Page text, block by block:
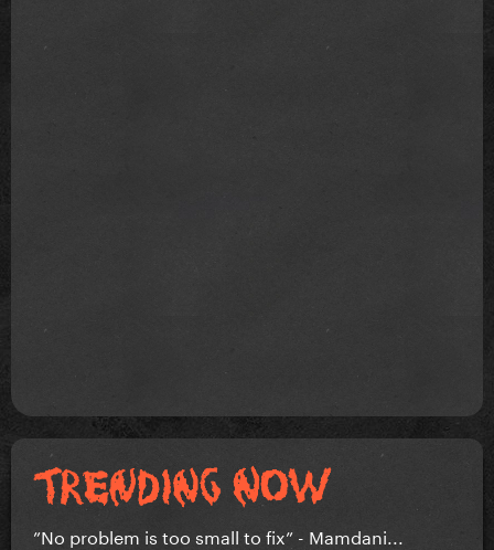
”No problem is too small to fix” - Mamdani...